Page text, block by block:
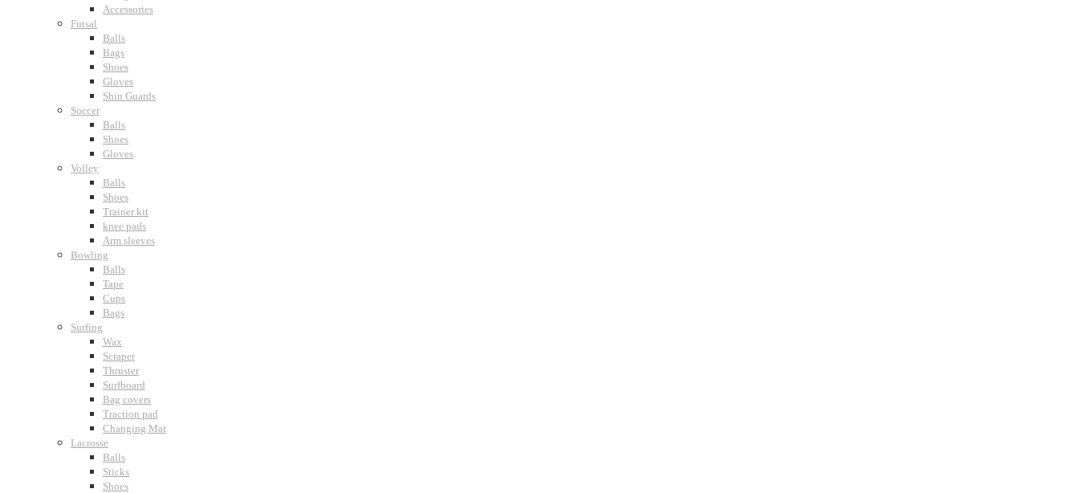
Accessories
Futsal
Balls
Bags
Shoes
Gloves
Shin Guards
Soccer
Balls
Shoes
Gloves
Volley
Balls
Shoes
Trainer kit
knee pads
Arm sleeves
Bowling
Balls
Tape
Cups
Bags
Surfing
Wax
Scraper
Thruster
Surfboard
Bag covers
Traction pad
Changing Mat
Lacrosse
Balls
Sticks
Shoes